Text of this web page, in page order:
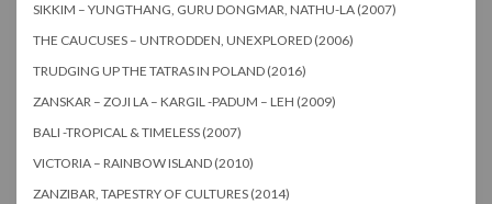
SIKKIM – YUNGTHANG, GURU DONGMAR, NATHU-LA (2007)
THE CAUCUSES – UNTRODDEN, UNEXPLORED (2006)
TRUDGING UP THE TATRAS IN POLAND (2016)
ZANSKAR – ZOJI LA – KARGIL -PADUM – LEH (2009)
BALI -TROPICAL & TIMELESS (2007)
VICTORIA – RAINBOW ISLAND (2010)
ZANZIBAR, TAPESTRY OF CULTURES (2014)